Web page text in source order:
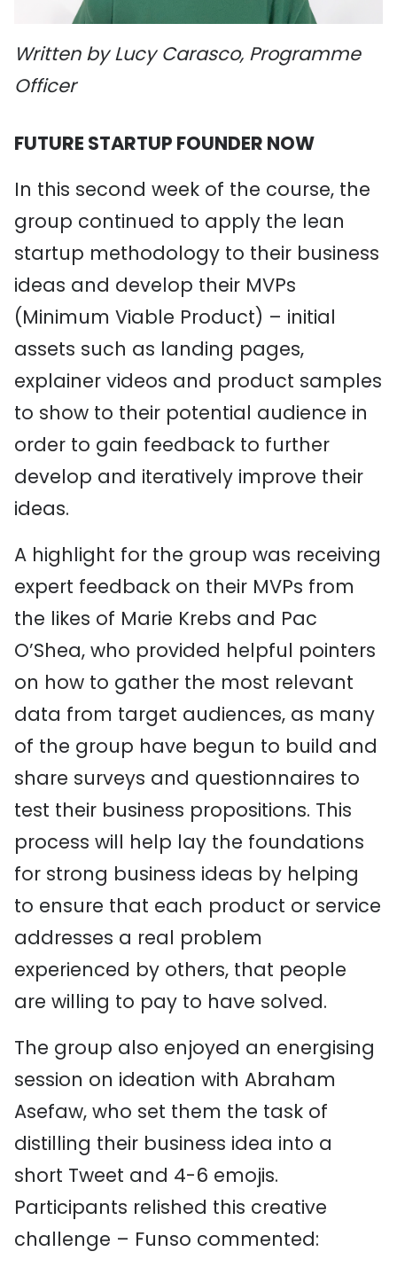
Written by Lucy Carasco, Programme
Officer
FUTURE STARTUP FOUNDER NOW
In this second week of the course, the
group continued to apply the lean
startup methodology to their business
ideas and develop their MVPs
(Minimum Viable Product) – initial
assets such as landing pages,
explainer videos and product samples
to show to their potential audience in
order to gain feedback to further
develop and iteratively improve their
ideas.
A highlight for the group was receiving
expert feedback on their MVPs from
the likes of Marie Krebs and Pac
O’Shea, who provided helpful pointers
on how to gather the most relevant
data from target audiences, as many
of the group have begun to build and
share surveys and questionnaires to
test their business propositions. This
process will help lay the foundations
for strong business ideas by helping
to ensure that each product or service
addresses a real problem
experienced by others, that people
are willing to pay to have solved.
The group also enjoyed an energising
session on ideation with Abraham
Asefaw, who set them the task of
distilling their business idea into a
short Tweet and 4-6 emojis.
Participants relished this creative
challenge – Funso commented: